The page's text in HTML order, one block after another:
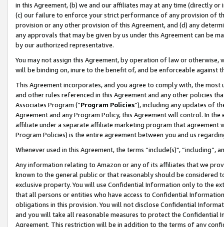
in this Agreement, (b) we and our affiliates may at any time (directly
(c) our failure to enforce your strict performance of any provision of
provision or any other provision of this Agreement, and (d) any
any approvals that may be given by us under this Agreement can be
by our authorized representative.
You may not assign this Agreement, by operation of law or
will be binding on, inure to the benefit of, and be enforceable against
This Agreement incorporates, and you agree to comply with, the
and other rules referenced in this Agreement and any other policies
Associates Program (“Program Policies”), including any updates of
Agreement and any Program Policy, this Agreement will control. In
affiliate under a separate affiliate marketing program that agreement
Program Policies) is the entire agreement between you and us
Whenever used in this Agreement, the terms “include(s)",
Any information relating to Amazon or any of its affiliates that we
known to the general public or that reasonably should be considered
exclusive property. You will use Confidential Information only to the
that all persons or entities who have access to Confidential
obligations in this provision. You will not disclose Confidential
and you will take all reasonable measures to protect the Confidential
Agreement. This restriction will be in addition to the terms of any